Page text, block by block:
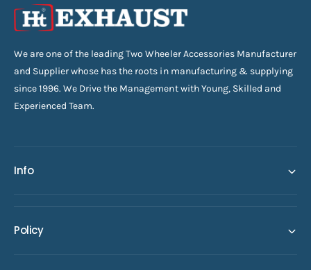
We are one of the leading Two Wheeler Accessories Manufacturer
and Supplier whose has the roots in manufacturing & supplying
since 1996. We Drive the Management with Young, Skilled and
Experienced Team.
Info
Policy